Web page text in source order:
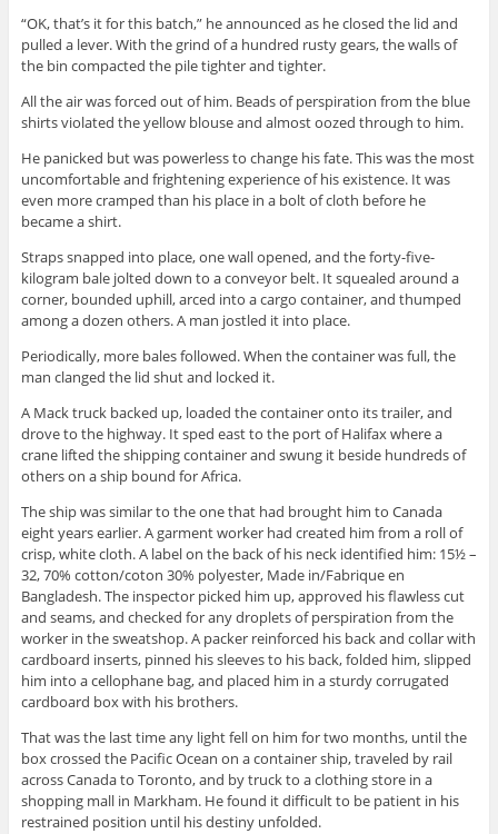
“OK, that’s it for this batch,” he announced as he closed the lid and
pulled a lever. With the grind of a hundred rusty gears, the walls of
the bin compacted the pile tighter and tighter.
All the air was forced out of him. Beads of perspiration from the blue
shirts violated the yellow blouse and almost oozed through to him.
He panicked but was powerless to change his fate. This was the most
uncomfortable and frightening experience of his existence. It was
even more cramped than his place in a bolt of cloth before he
became a shirt.
Straps snapped into place, one wall opened, and the forty-five-
kilogram bale jolted down to a conveyor belt. It squealed around a
corner, bounded uphill, arced into a cargo container, and thumped
among a dozen others. A man jostled it into place.
Periodically, more bales followed. When the container was full, the
man clanged the lid shut and locked it.
A Mack truck backed up, loaded the container onto its trailer, and
drove to the highway. It sped east to the port of Halifax where a
crane lifted the shipping container and swung it beside hundreds of
others on a ship bound for Africa.
The ship was similar to the one that had brought him to Canada
eight years earlier. A garment worker had created him from a roll of
crisp, white cloth. A label on the back of his neck identified him: 15½ –
32, 70% cotton/coton 30% polyester, Made in/Fabrique en
Bangladesh. The inspector picked him up, approved his flawless cut
and seams, and checked for any droplets of perspiration from the
worker in the sweatshop. A packer reinforced his back and collar with
cardboard inserts, pinned his sleeves to his back, folded him, slipped
him into a cellophane bag, and placed him in a sturdy corrugated
cardboard box with his brothers.
That was the last time any light fell on him for two months, until the
box crossed the Pacific Ocean on a container ship, traveled by rail
across Canada to Toronto, and by truck to a clothing store in a
shopping mall in Markham. He found it difficult to be patient in his
restrained position until his destiny unfolded.